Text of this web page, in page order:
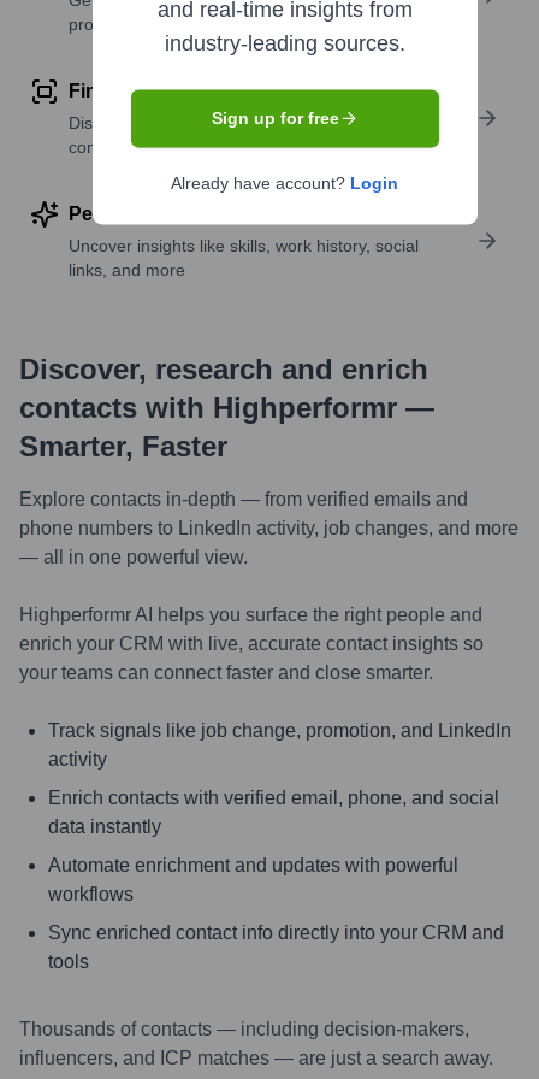
profile details
Find similar contacts
Discover contacts with similar roles, seniority, or
companies
Perform deep contact research
Uncover insights like skills, work history, social
links, and more
Discover, research and enrich
contacts with Highperformr —
Smarter, Faster
Explore contacts in-depth — from verified emails and
phone numbers to LinkedIn activity, job changes, and more
— all in one powerful view.
Highperformr AI helps you surface the right people and
enrich your CRM with live, accurate contact insights so
your teams can connect faster and close smarter.
Track signals like job change, promotion, and LinkedIn
activity
Enrich contacts with verified email, phone, and social
data instantly
Automate enrichment and updates with powerful
workflows
Sync enriched contact info directly into your CRM and
tools
Thousands of contacts — including decision-makers,
influencers, and ICP matches — are just a search away.
and real-time insights from
industry-leading sources.
Sign up for free
Already have account? Login